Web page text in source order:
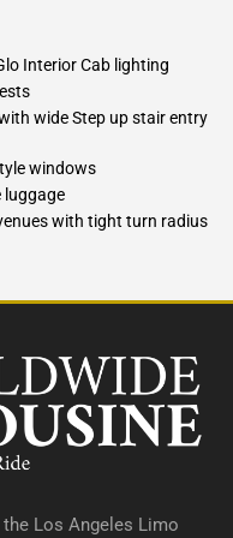
Interior Cab lighting
wide Step up stair entry
windows
luggage
with tight turn radius
Los Angeles Limo